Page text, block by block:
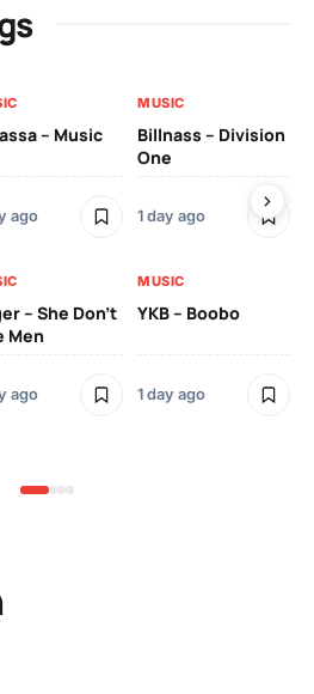
– Music
ago
MUSIC
Billnass – Division
One
1 day ago
– She Don’t
Men
ago
MUSIC
YKB – Boobo
1 day ago